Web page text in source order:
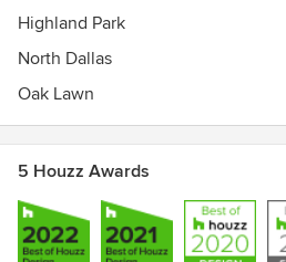
Highland Park
North Dallas
Oak Lawn
5 Houzz Awards